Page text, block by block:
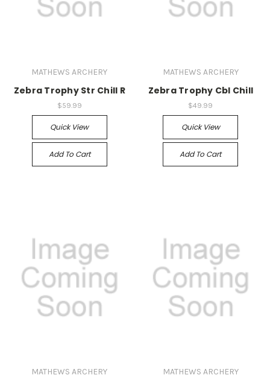
MATHEWS ARCHERY
Zebra Trophy Str Chill R
$59.99
Quick View
Add To Cart
MATHEWS ARCHERY
Zebra Trophy Cbl Chill
$49.99
Quick View
Add To Cart
MATHEWS ARCHERY MATHEWS ARCHERY